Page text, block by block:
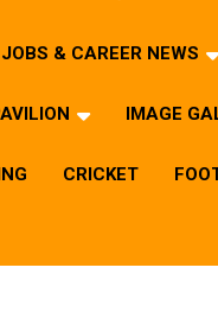
JOBS & CAREER NEWS
IMAGE
CRICKET